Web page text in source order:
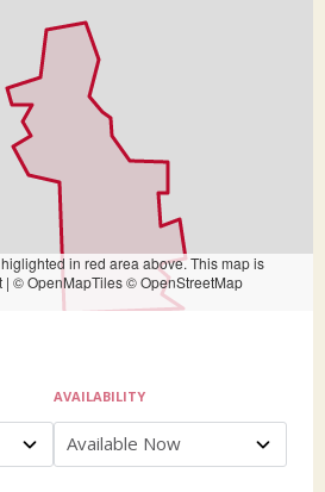
in red area above. This map is
| © OpenMapTiles © OpenStreetMap
AVAILABILITY